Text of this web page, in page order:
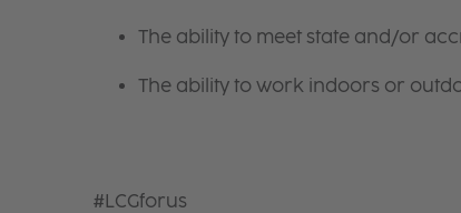
The ability to meet state and/or
The ability to work indoors or
#LCGforus